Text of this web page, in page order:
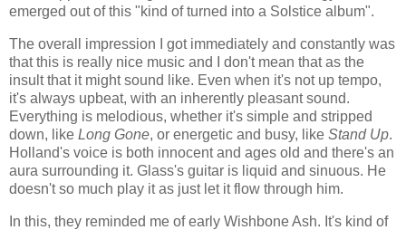
emerged out of this "kind of turned into a Solstice album".
The overall impression I got immediately and constantly was
that this is really nice music and I don't mean that as the
insult that it might sound like. Even when it's not up tempo,
it's always upbeat, with an inherently pleasant sound.
Everything is melodious, whether it's simple and stripped
down, like Long Gone, or energetic and busy, like Stand Up.
Holland's voice is both innocent and ages old and there's an
aura surrounding it. Glass's guitar is liquid and sinuous. He
doesn't so much play it as just let it flow through him.
In this, they reminded me of early Wishbone Ash. It's kind of